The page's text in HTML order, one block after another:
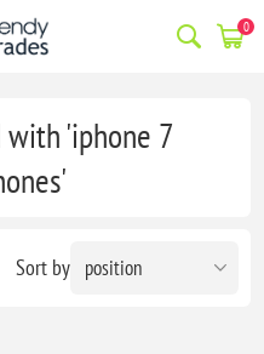
0
with 'iphone 7
Sort by